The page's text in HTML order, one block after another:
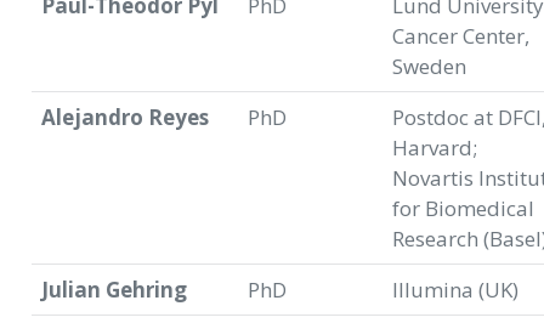
Cancer Center,
Sweden
Alejandro Reyes
PhD
Postdoc at
Harvard;
Novartis
for Biomedical
Research
Julian Gehring
PhD
Illumina (UK)